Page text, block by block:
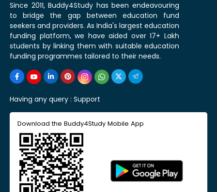
Since 2011, Buddy4Study has been endeavouring
to bridge the gap between education fund
seekers and providers. As India's largest education
funding platform, we have aided over 17+ Lakh
students by linking them with suitable education
funding programmes tailored to their needs.
Having any query : Support
Download the Buddy4Study Mobile App